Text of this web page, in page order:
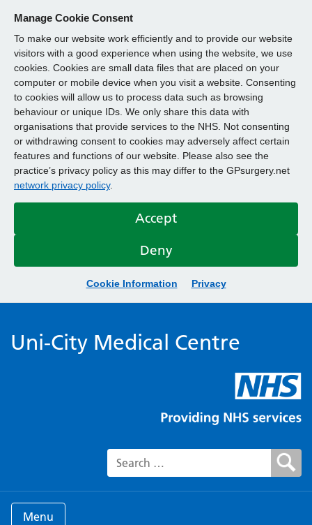
Manage Cookie Consent
To make our website work efficiently and to provide our website
visitors with a good experience when using the website, we use
cookies. Cookies are small data files that are placed on your
computer or mobile device when you visit a website. Consenting
to cookies will allow us to process data such as browsing
behaviour or unique IDs. We only share this data with
organisations that provide services to the NHS. Not consenting
or withdrawing consent to cookies may adversely affect certain
features and functions of our website. Please also see the
practice’s privacy policy as this may differ to the GPsurgery.net
network privacy policy.
Accept
Deny
Cookie Information Privacy
Uni-City Medical Centre
Search for:
Menu